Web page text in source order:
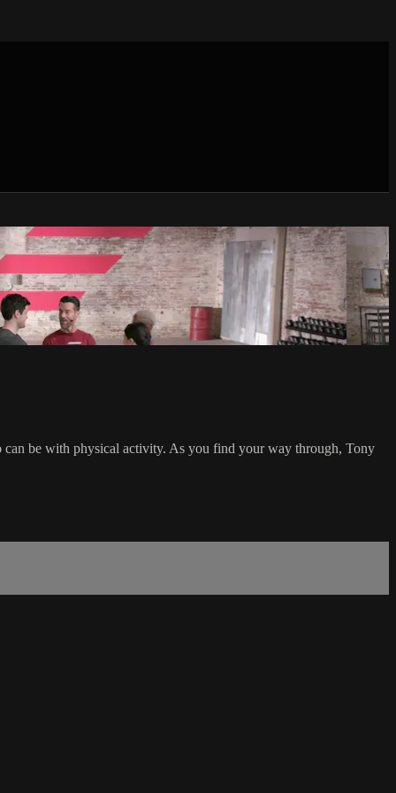
be with physical activity. As you find your way through, Tony